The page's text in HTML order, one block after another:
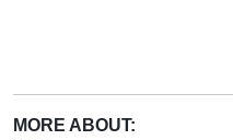
MORE ABOUT: